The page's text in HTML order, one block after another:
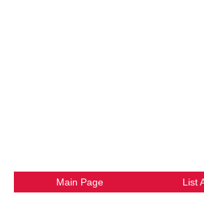
Main Page List